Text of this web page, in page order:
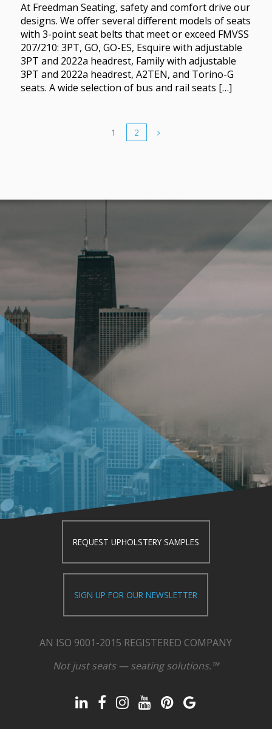
At Freedman Seating, safety and comfort drive our
designs. We offer several different models of seats
with 3-point seat belts that meet or exceed FMVSS
207/210: 3PT, GO, GO-ES, Esquire with adjustable
3PT and 2022a headrest, Family with adjustable
3PT and 2022a headrest, A2TEN, and Torino-G
seats. A wide selection of bus and rail seats […]
1 2
REQUEST UPHOLSTERY SAMPLES
SIGN UP FOR OUR NEWSLETTER
AN ISO 9001-2015 REGISTERED COMPANY
Not just seats — seating solutions.™